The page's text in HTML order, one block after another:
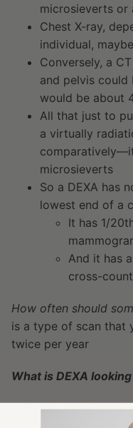
microsieverts or
Chest X-ray,
individual,
Conversely, a
and pelvis
would be about
All that just to
a virtually
microsieverts
So a DEXA has
lowest end of a
It has 1/
And it has
cross-
How often should
is a type of scan that
twice per year
What is DEXA
It has the